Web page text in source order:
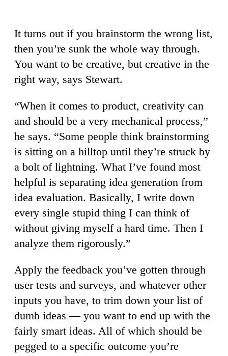
It turns out if you brainstorm the wrong list,
then you’re sunk the whole way through.
You want to be creative, but creative in the
right way, says Stewart.
“When it comes to product, creativity can
and should be a very mechanical process,”
he says. “Some people think brainstorming
is sitting on a hilltop until they’re struck by
a bolt of lightning. What I’ve found most
helpful is separating idea generation from
idea evaluation. Basically, I write down
every single stupid thing I can think of
without giving myself a hard time. Then I
analyze them rigorously.”
Apply the feedback you’ve gotten through
user tests and surveys, and whatever other
inputs you have, to trim down your list of
dumb ideas — you want to end up with the
fairly smart ideas. All of which should be
pegged to a specific outcome you’re